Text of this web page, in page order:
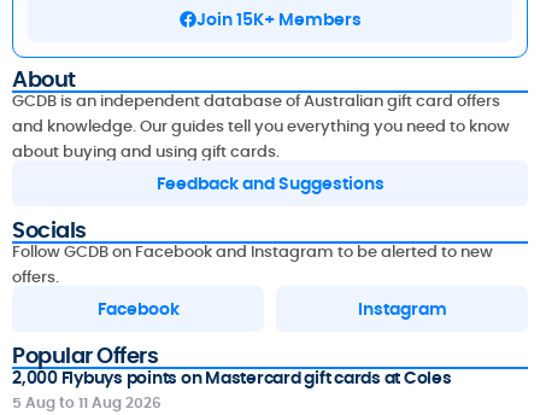
Join 15K+ Members
About
GCDB is an independent database of Australian gift card offers
and knowledge. Our guides tell you everything you need to know
about buying and using gift cards.
Feedback and Suggestions
Socials
Follow GCDB on Facebook and Instagram to be alerted to new
offers.
Facebook Instagram
Popular Offers
2,000 Flybuys points on Mastercard gift cards at Coles
5 Aug to 11 Aug 2026